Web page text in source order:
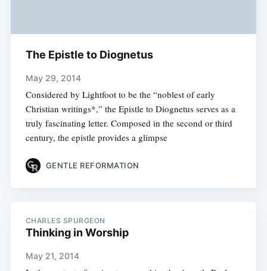
The Epistle to Diognetus
May 29, 2014
Considered by Lightfoot to be the “noblest of early
Christian writings*,” the Epistle to Diognetus serves as a
truly fascinating letter. Composed in the second or third
century, the epistle provides a glimpse
GENTLE REFORMATION
CHARLES SPURGEON
Thinking in Worship
May 21, 2014